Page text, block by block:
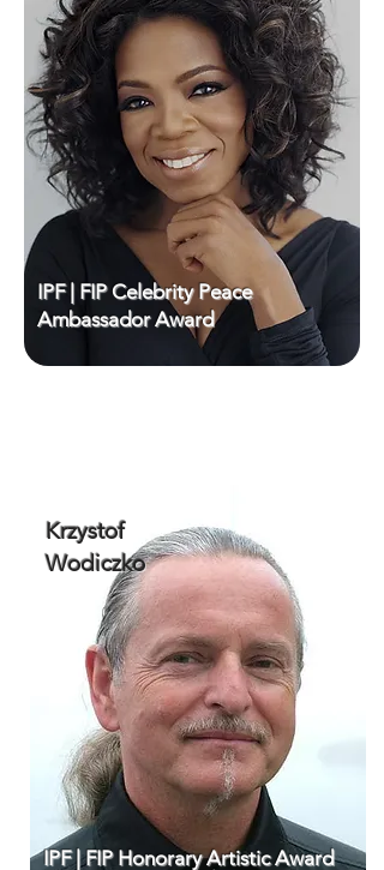
IPF | FIP Celebrity Peace
Ambassador Award
Krzystof
Wodiczko
IPF | FIP Honorary Artistic Award